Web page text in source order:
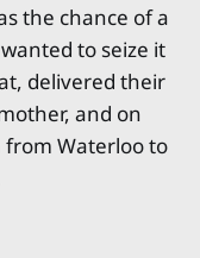
the chance of a
to seize it
delivered their
and on
Waterloo to